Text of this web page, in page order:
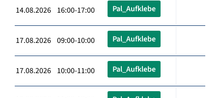
14.08.2026 16:00-17:00 Pal_Aufklebe
17.08.2026 09:00-10:00 Pal_Aufklebe
17.08.2026 10:00-11:00 Pal_Aufklebe